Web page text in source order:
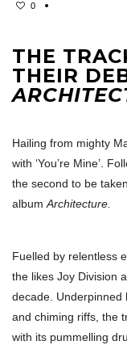
0
THE
THEIR
Hailing from mighty
with ‘You’re Mine’.
the second to be
album Architecture.
Fuelled by relentless
the likes Joy Division
decade. Underpinned
and chiming riffs, the
with its pummelling